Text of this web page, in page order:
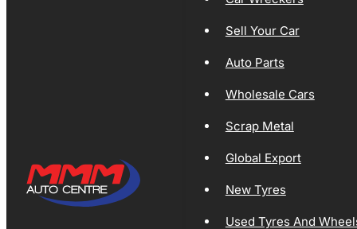
Sell Your Car
Auto Parts
Wholesale Cars
Scrap Metal
Global Export
New Tyres
Used Tyres And